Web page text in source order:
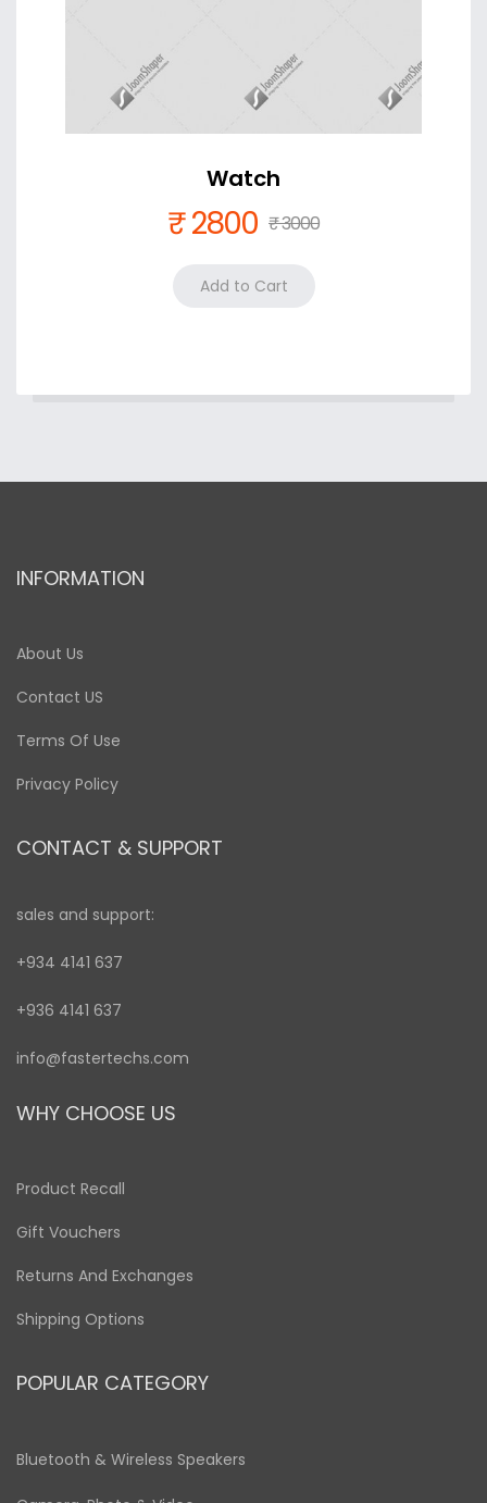
Watch
₹ 2800 ₹ 3000
INFORMATION
About Us
Contact US
Terms Of Use
Privacy Policy
CONTACT & SUPPORT
sales and support:
+934 4141 637
+936 4141 637
info@fastertechs.com
WHY CHOOSE US
Product Recall
Gift Vouchers
Returns And Exchanges
Shipping Options
POPULAR CATEGORY
Bluetooth & Wireless Speakers